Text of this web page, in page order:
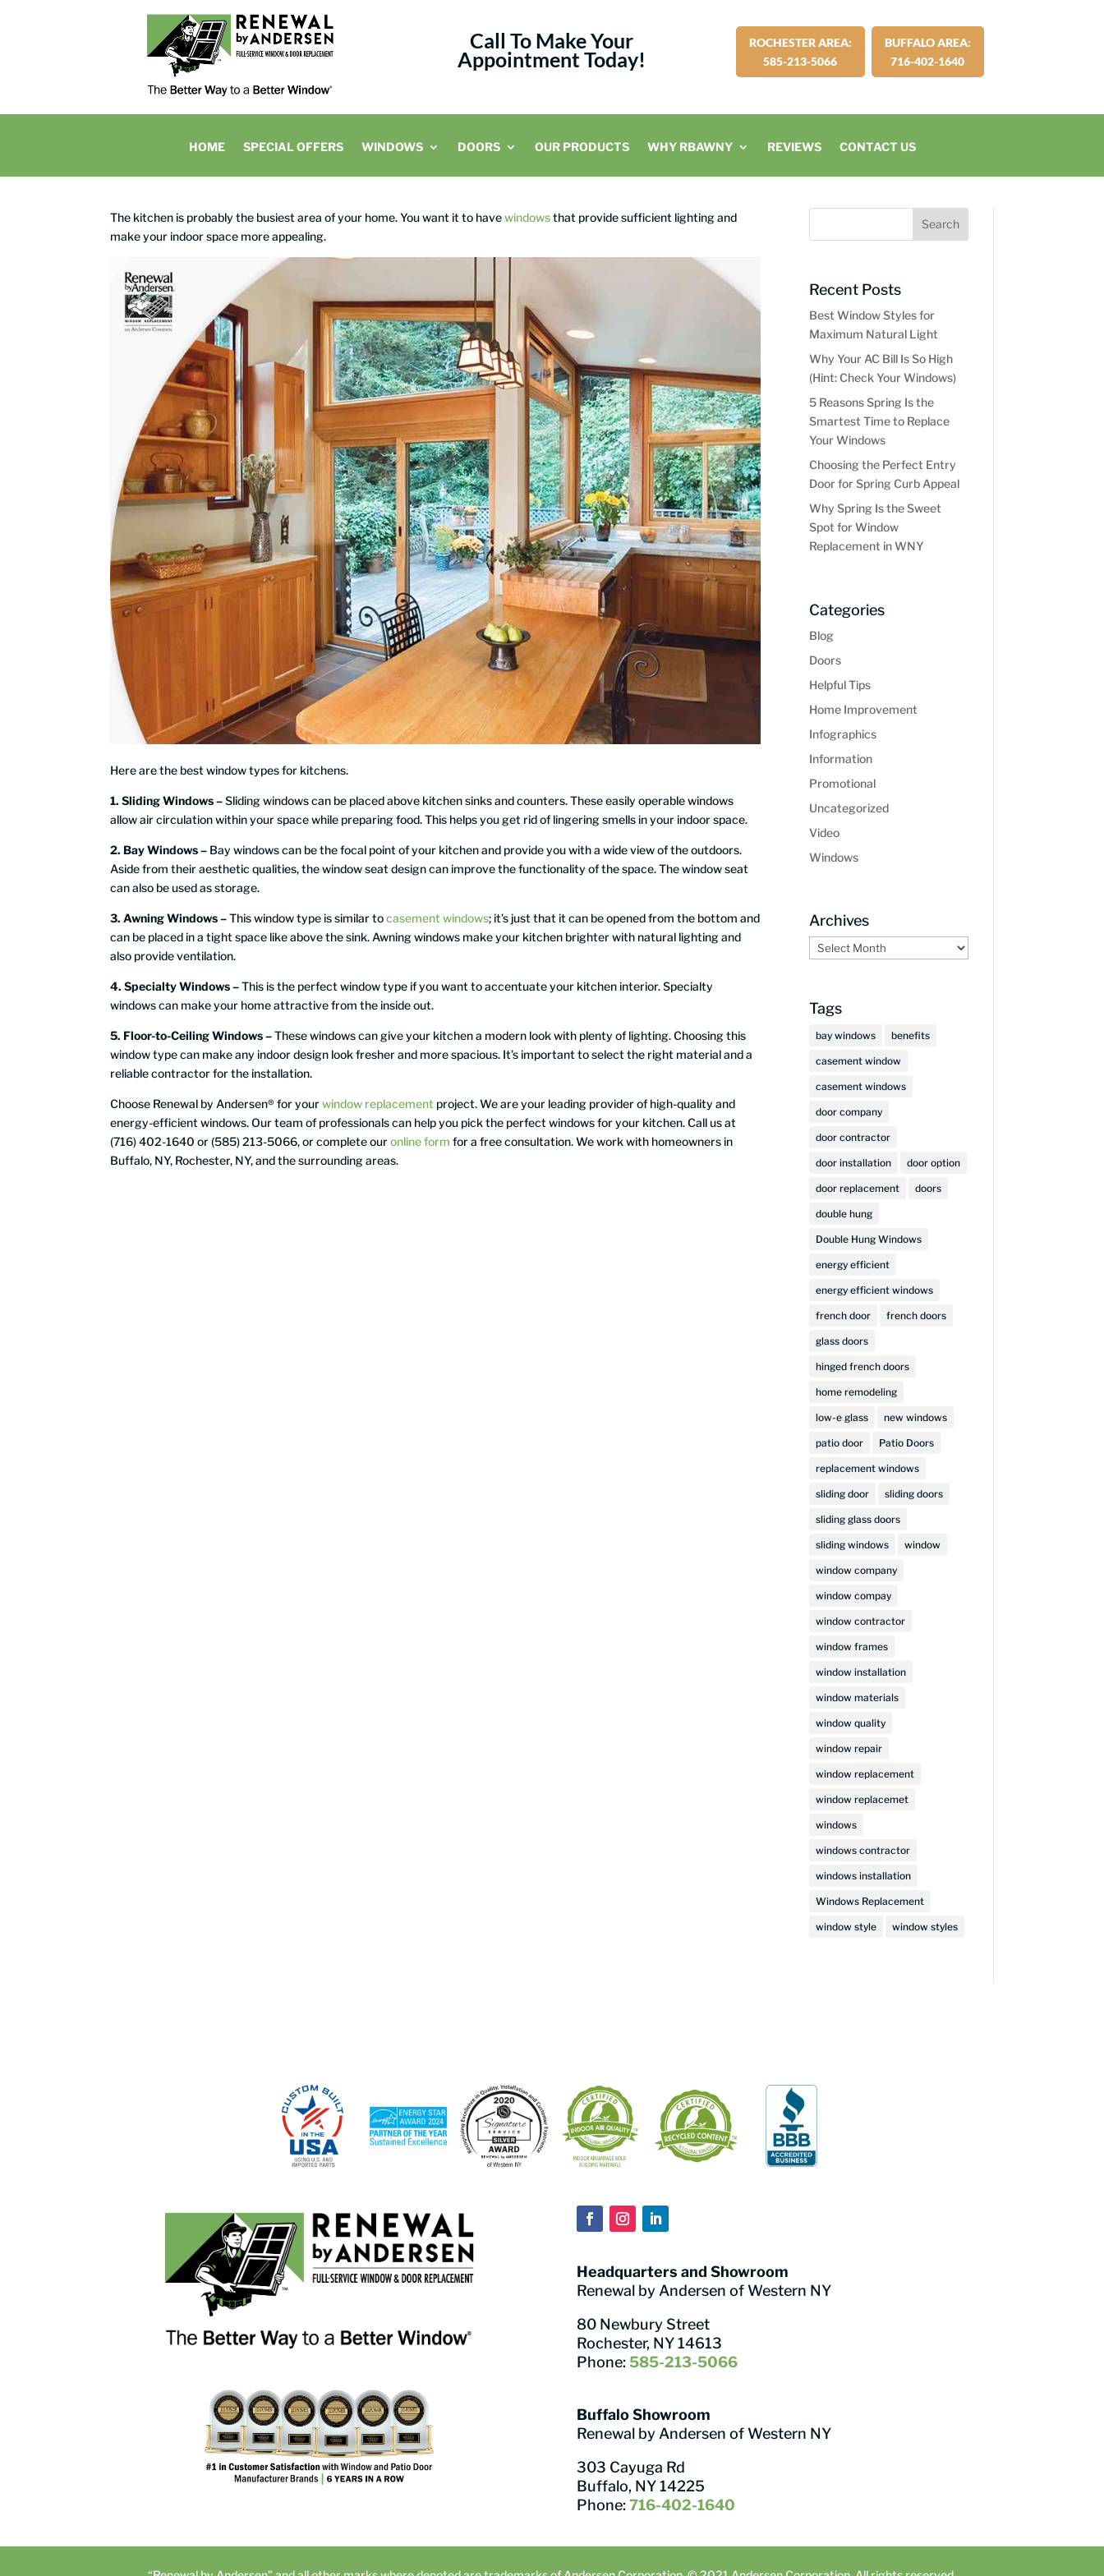
Call To Make Your
Appointment Today!
ROCHESTER AREA:
585-213-5066
BUFFALO AREA:
716-402-1640
HOME SPECIAL OFFERS WINDOWS DOORS OUR PRODUCTS WHY RBAWNY REVIEWS CONTACT US
The kitchen is probably the busiest area of your home. You want it to havewindowsthat provide sufficient lighting and
make your indoor space more appealing.
Here are the best window types for kitchens.
1. Sliding Windows –Sliding windows can be placed above kitchen sinks and counters. These easily operable windows
allow air circulation within your space while preparing food. This helps you get rid of lingering smells in your indoor space.
2. Bay Windows – Bay windows can be the focal point of your kitchen and provide you with a wide view of the outdoors.
Aside from their aesthetic qualities, the window seat design can improve the functionality of the space. The window seat
can also be used as storage.
3. Awning Windows –This window type is similar tocasement windows; it’s just that it can be opened from the bottom and
can be placed in a tight space like above the sink. Awning windows make your kitchen brighter with natural lighting and
also provide ventilation.
4. Specialty Windows –This is the perfect window type if you want to accentuate your kitchen interior. Specialty
windows can make your home attractive from the inside out.
5. Floor-to-Ceiling Windows –These windows can give your kitchen a modern look with plenty of lighting. Choosing this
window type can make any indoor design look fresher and more spacious. It’s important to select the right material and a
reliable contractor for the installation.
Choose Renewal by Andersen® for yourwindow replacement project. We are your leading provider of high-quality and
energy-efficient windows. Our team of professionals can help you pick the perfect windows for your kitchen. Call us at
(716) 402-1640 or (585) 213-5066, or complete ouronline form for a free consultation. We work with homeowners in
Buffalo, NY, Rochester, NY, and the surrounding areas.
Recent Posts
Best Window Styles for
Maximum Natural Light
Why Your AC Bill Is So High
(Hint: Check Your Windows)
5 Reasons Spring Is the
Smartest Time to Replace
Your Windows
Choosing the Perfect Entry
Door for Spring Curb Appeal
Why Spring Is the Sweet
Spot for Window
Replacement in WNY
Categories
Blog
Doors
Helpful Tips
Home Improvement
Infographics
Information
Promotional
Uncategorized
Video
Windows
Archives
Archives
Tags
bay windows benefits
casement window
casement windows
door company
door contractor
door installation door option
door replacement doors
double hung
Double Hung Windows
energy efficient
energy efficient windows
french door french doors
glass doors
hinged french doors
home remodeling
low-e glass new windows
patio door Patio Doors
replacement windows
sliding door sliding doors
sliding glass doors
sliding windows window
window company
window compay
window contractor
window frames
window installation
window materials
window quality
window repair
window replacement
window replacemet
windows
windows contractor
windows installation
Windows Replacement
window style window styles
Headquarters and Showroom
Renewal by Andersen of Western NY
80 Newbury Street
Rochester, NY 14613
Phone: 585-213-5066
Buffalo Showroom
Renewal by Andersen of Western NY
303 Cayuga Rd
Buffalo, NY 14225
Phone: 716-402-1640